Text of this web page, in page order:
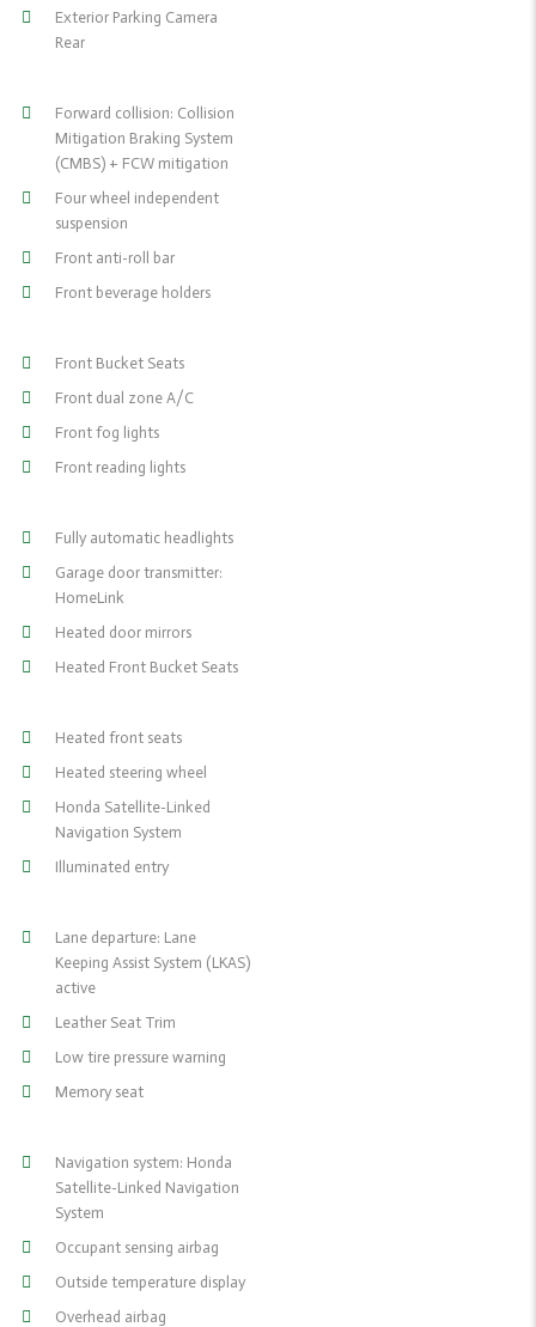
Exterior Parking Camera
Rear
Forward collision: Collision
Mitigation Braking System
(CMBS) + FCW mitigation
Four wheel independent
suspension
Front anti-roll bar
Front beverage holders
Front Bucket Seats
Front dual zone A/C
Front fog lights
Front reading lights
Fully automatic headlights
Garage door transmitter:
HomeLink
Heated door mirrors
Heated Front Bucket Seats
Heated front seats
Heated steering wheel
Honda Satellite-Linked
Navigation System
Illuminated entry
Lane departure: Lane
Keeping Assist System (LKAS)
active
Leather Seat Trim
Low tire pressure warning
Memory seat
Navigation system: Honda
Satellite-Linked Navigation
System
Occupant sensing airbag
Outside temperature display
Overhead airbag